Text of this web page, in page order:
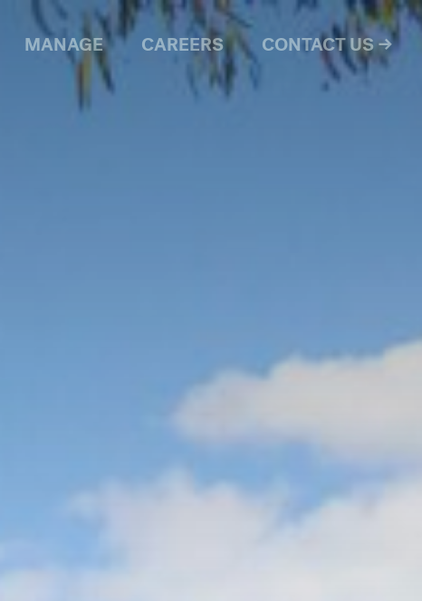
MANAGE CAREERS CONTACT US →